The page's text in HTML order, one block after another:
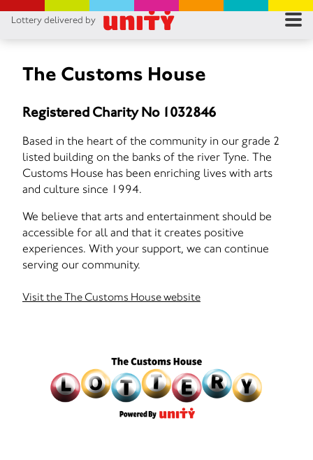
Lottery delivered by
The Customs House
Registered Charity No 1032846
Based in the heart of the community in our grade 2
listed building on the banks of the river Tyne. The
Customs House has been enriching lives with arts
and culture since 1994.
We believe that arts and entertainment should be
accessible for all and that it creates positive
experiences. With your support, we can continue
serving our community.
Visit the The Customs House website